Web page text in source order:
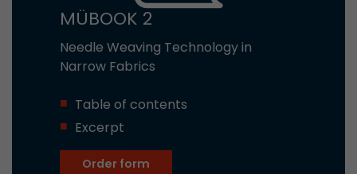
MÜBOOK 2
Needle Weaving Technology in
Narrow Fabrics
Table of contents
Excerpt
Order form